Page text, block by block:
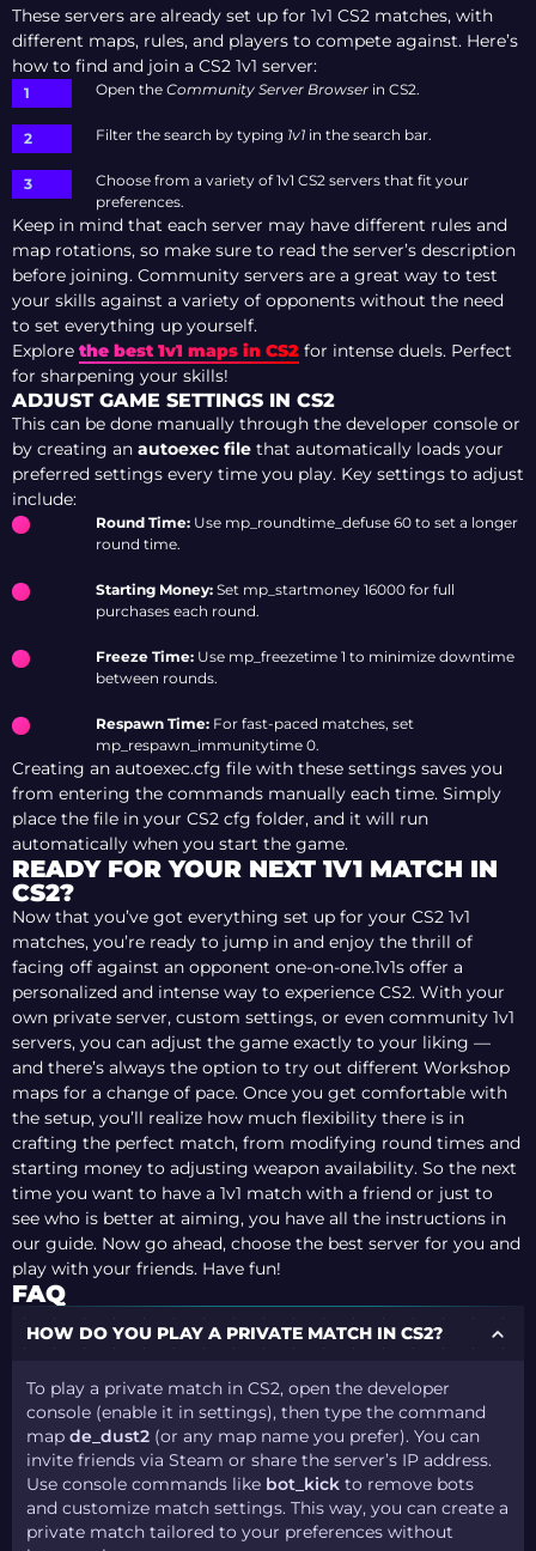
These servers are already set up for 1v1 CS2 matches, with
different maps, rules, and players to compete against. Here’s
how to find and join a CS2 1v1 server:
Open the Community Server Browser in CS2.
Filter the search by typing 1v1 in the search bar.
Choose from a variety of 1v1 CS2 servers that fit your
preferences.
Keep in mind that each server may have different rules and
map rotations, so make sure to read the server’s description
before joining. Community servers are a great way to test
your skills against a variety of opponents without the need
to set everything up yourself.
Explore the best 1v1 maps in CS2 for intense duels. Perfect
for sharpening your skills!
ADJUST GAME SETTINGS IN CS2
This can be done manually through the developer console or
by creating an autoexec file that automatically loads your
preferred settings every time you play. Key settings to adjust
include:
Round Time: Use mp_roundtime_defuse 60 to set a longer
round time.
Starting Money: Set mp_startmoney 16000 for full
purchases each round.
Freeze Time: Use mp_freezetime 1 to minimize downtime
between rounds.
Respawn Time: For fast-paced matches, set
mp_respawn_immunitytime 0.
Creating an autoexec.cfg file with these settings saves you
from entering the commands manually each time. Simply
place the file in your CS2 cfg folder, and it will run
automatically when you start the game.
READY FOR YOUR NEXT 1V1 MATCH IN
CS2?
Now that you’ve got everything set up for your CS2 1v1
matches, you’re ready to jump in and enjoy the thrill of
facing off against an opponent one-on-one.1v1s offer a
personalized and intense way to experience CS2. With your
own private server, custom settings, or even community 1v1
servers, you can adjust the game exactly to your liking —
and there’s always the option to try out different Workshop
maps for a change of pace. Once you get comfortable with
the setup, you’ll realize how much flexibility there is in
crafting the perfect match, from modifying round times and
starting money to adjusting weapon availability. So the next
time you want to have a 1v1 match with a friend or just to
see who is better at aiming, you have all the instructions in
our guide. Now go ahead, choose the best server for you and
play with your friends. Have fun!
FAQ
HOW DO YOU PLAY A PRIVATE MATCH IN CS2?
To play a private match in CS2, open the developer
console (enable it in settings), then type the command
mapde_dust2 (or any map name you prefer). You can
invite friends via Steam or share the server’s IP address.
Use console commands like bot_kick to remove bots
and customize match settings. This way, you can create a
private match tailored to your preferences without